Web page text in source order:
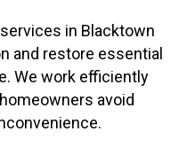
in Blacktown
and restore essential
We work efficiently
avoid